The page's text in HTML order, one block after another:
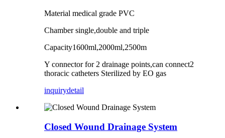
Material medical grade PVC
Chamber single,double and triple
Capacity1600ml,2000ml,2500m
Y connector for 2 drainage points,can connect2
thoracic catheters Sterilized by EO gas
inquirydetail
Closed Wound Drainage System